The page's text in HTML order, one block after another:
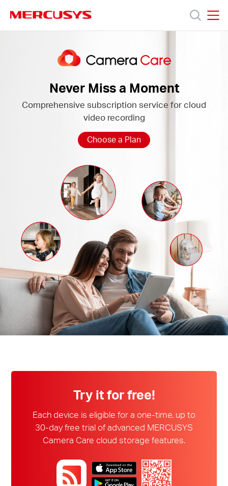
Sobre
/
Español
Never Miss a Moment
Comprehensive subscription service for cloud
video recording
Choose a Plan
Try it for free!
Each device is eligible for a one-time, up to
30-day free trial of advanced MERCUSYS
Camera Care cloud storage features.